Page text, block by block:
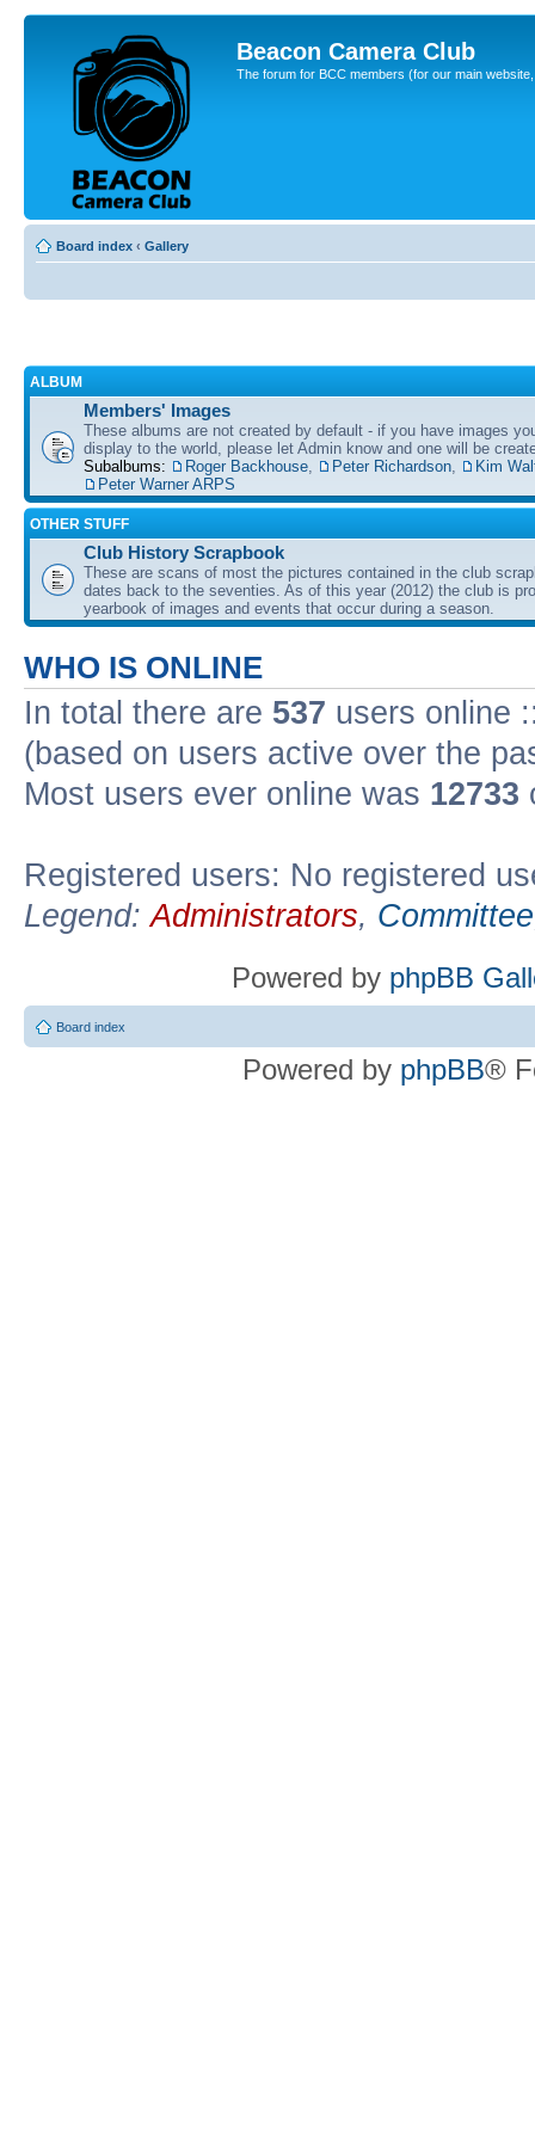
Beacon Camera Club
The forum for BCC members (for our main
Board index ‹ Gallery
ALBUM
Members' Images
These albums are not created by default - if you have images
display to the world, please let Admin know and one will be
Subalbums:
Roger Backhouse Peter Richardson
Kim
Peter Warner ARPS
OTHER STUFF
Club History Scrapbook
These are scans of most the pictures contained in the club
dates back to the seventies. As of this year (2012) the club is
yearbook of images and events that occur during a season.
WHO IS ONLINE
In total there are 537 users online
(based on users active over the
Most users ever online was 12733
Registered users: No registered
Legend:Administrators, Committee
Powered by phpBB
Board index
Powered by phpBB®